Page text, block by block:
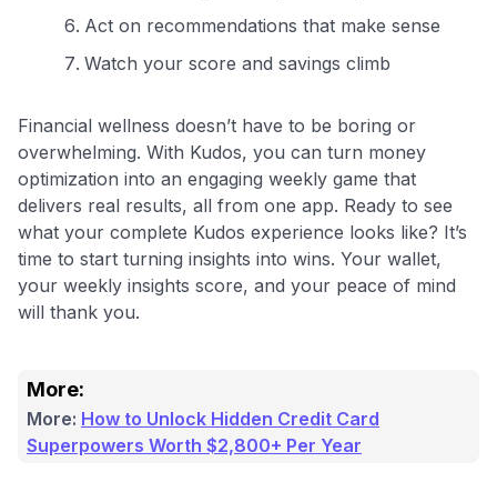
Act on recommendations that make sense
Watch your score and savings climb
Financial wellness doesn’t have to be boring or
overwhelming. With Kudos, you can turn money
optimization into an engaging weekly game that
delivers real results, all from one app. Ready to see
what your complete Kudos experience looks like? It’s
time to start turning insights into wins. Your wallet,
your weekly insights score, and your peace of mind
will thank you.
More:
More: How to Unlock Hidden Credit Card
Superpowers Worth $2,800+ Per Year